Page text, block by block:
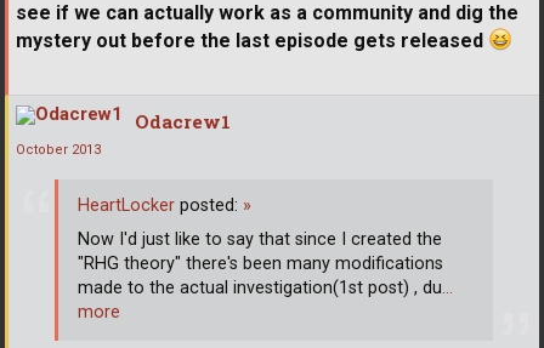
see if we can actually work as a community and dig the
mystery out before the last episode gets released
Odacrew1
October 2013
HeartLocker posted: »
Now I'd just like to say that since I created the
"RHG theory" there's been many modifications
made to the actual investigation(1st post) , du…
more